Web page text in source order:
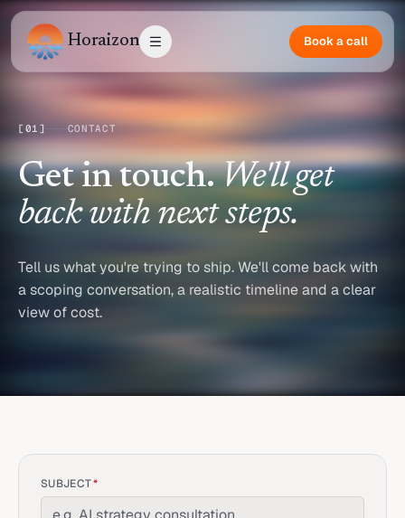
Horaizon Book a call
[ 01 ] CONTACT
Get in touch. We'll get
back with next steps.
Tell us what you're trying to ship. We'll come back with
a scoping conversation, a realistic timeline and a clear
view of cost.
SUBJECT*